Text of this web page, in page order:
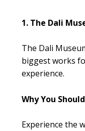
1. The Dali
The Dali
biggest works
experience.
Why You
Experience the